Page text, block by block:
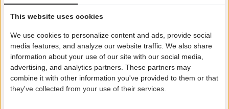
This website uses cookies
We use cookies to personalize content and ads, provide social
media features, and analyze our website traffic. We also share
information about your use of our site with our social media,
advertising, and analytics partners. These partners may
combine it with other information you've provided to them or that
they've collected from your use of their services.
Animation